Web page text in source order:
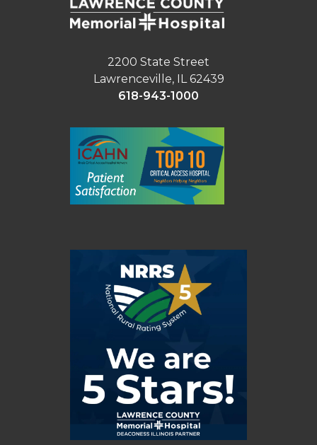
2200 State Street
Lawrenceville, IL 62439
618-943-1000